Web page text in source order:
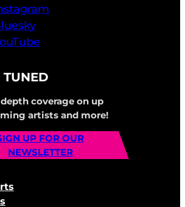
TUNED
coverage on up
artists and more!
UP FOR OUR
NEWSLETTER